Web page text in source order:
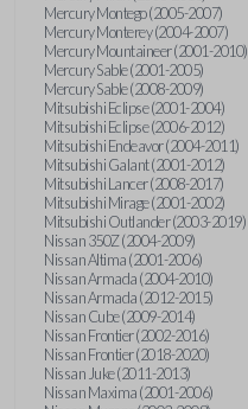
Mercury Montego (2005-2007)
Mercury Monterey (2004-2007)
Mercury Mountaineer (2001-2010)
Mercury Sable (2001-2005)
Mercury Sable (2008-2009)
Mitsubishi Eclipse (2001-2004)
Mitsubishi Eclipse (2006-2012)
Mitsubishi Endeavor (2004-2011)
Mitsubishi Galant (2001-2012)
Mitsubishi Lancer (2008-2017)
Mitsubishi Mirage (2001-2002)
Mitsubishi Outlander (2003-2019)
Nissan 350Z (2004-2009)
Nissan Altima (2001-2006)
Nissan Armada (2004-2010)
Nissan Armada (2012-2015)
Nissan Cube (2009-2014)
Nissan Frontier (2002-2016)
Nissan Frontier (2018-2020)
Nissan Juke (2011-2013)
Nissan Maxima (2001-2006)